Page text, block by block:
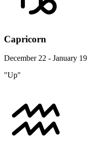
Capricorn
December 22 - January 19
"Up"